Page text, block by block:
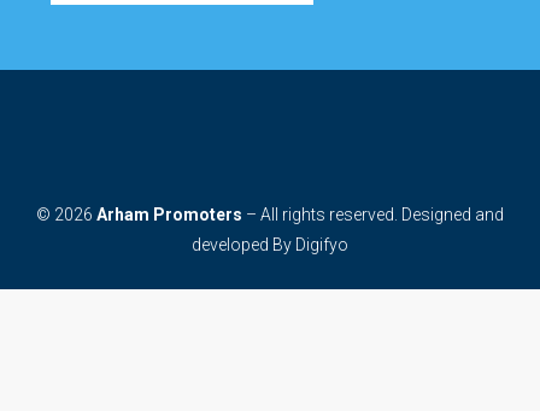
© 2026 Arham Promoters – All rights reserved. Designed and
developed By Digifyo